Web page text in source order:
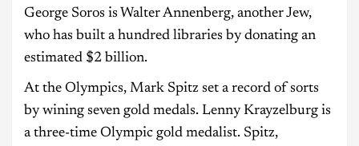
George Soros is Walter Annenberg, another Jew,
who has built a hundred libraries by donating an
estimated $2 billion.
At the Olympics, Mark Spitz set a record of sorts
by wining seven gold medals. Lenny Krayzelburg is
a three-time Olympic gold medalist. Spitz,